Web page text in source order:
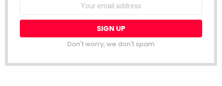
Don't worry, we don't spam